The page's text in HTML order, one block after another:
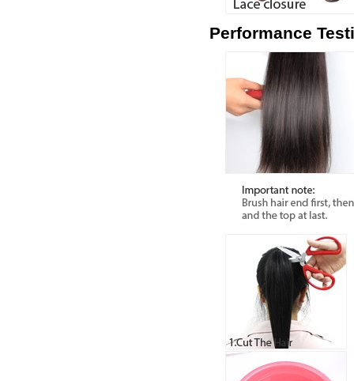
Performance